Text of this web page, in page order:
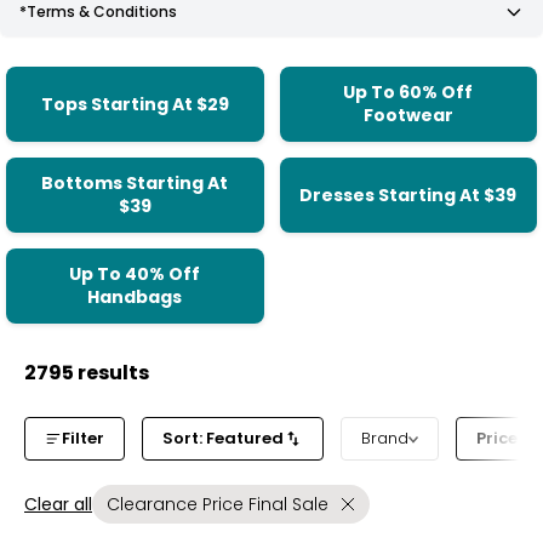
*Terms & Conditions
Tops Starting At $29
Up To 60% Off
Footwear
Bottoms Starting At
$39
Dresses Starting At $39
Up To 40% Off
Handbags
2795 results
Filter Sort: Featured Brand Price
Clear all Clearance Price Final Sale